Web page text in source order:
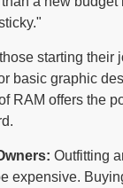
starting their
basic graphic
RAM offers the
Outfitting
expensive.